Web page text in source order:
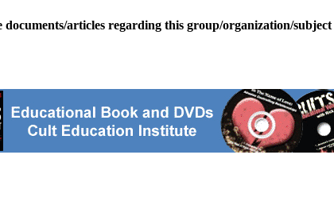
documents/articles regarding this group/organization/subject